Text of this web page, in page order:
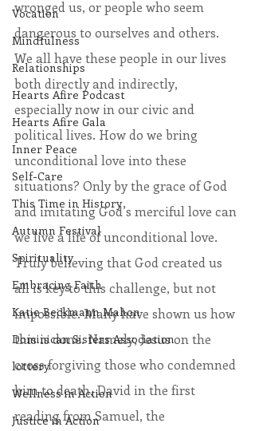
Vocation
Mindfulness
Relationships
Hearts Afire Podcast
Hearts Afire Gala
Inner Peace
Self-Care
This Time in History
Autumn Festival
Spirituality
Embracing Faith
Katie Beckmann Mahon
Dominican Sisters Association
lottery
Wellness in Action
Justice in Action
wronged us, or people who seem
dangerous to ourselves and others.
We all have these people in our lives
both directly and indirectly,
especially now in our civic and
political lives. How do we bring
unconditional love into these
situations? Only by the grace of God
and imitating God’s merciful love can
we live a life of unconditional love.
Truly believing that God created us
all is key to this challenge, but not
impossible. Many have shown us how
this is done. Namely, Jesus on the
cross forgiving those who condemned
him to death, David in the first
reading from Samuel, the